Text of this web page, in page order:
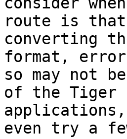
route is that
converting
format,
so may not
of the Tiger
even try a